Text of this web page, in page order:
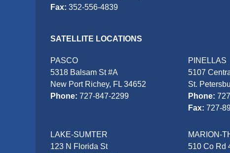
Fax: 352-556-4839
SATELLITE LOCATIONS
PASCO
5318 Balsam St #A
New Port Richey, FL 34652
Phone: 727-847-2299
PINELLAS
5107
St.
Phone:
Fax:727-
LAKE-SUMTER
123 N Florida St
MARION-
510 Co Rd